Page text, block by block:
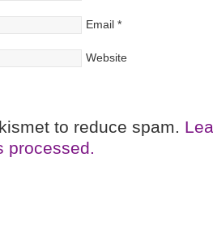
Email *
Website
to reduce spam.
processed.